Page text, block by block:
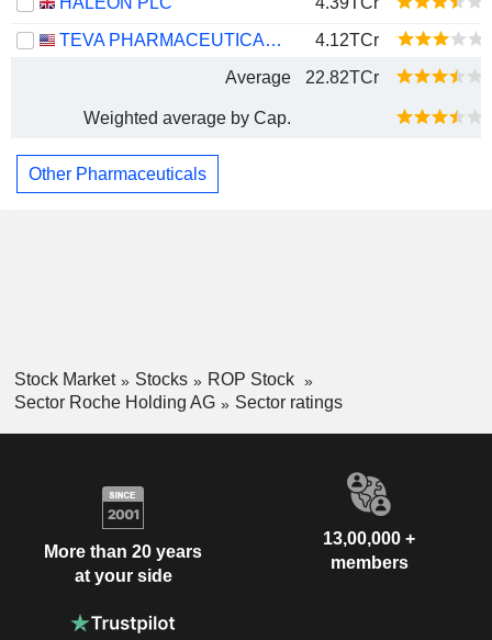
TEVA PHARMACEUTICAL INDUSTRIES LIMITED
4.12TCr
Average
22.82TCr
Weighted average by Cap.
Other Pharmaceuticals
Stock Market Stocks
ROP Stock
Sector Roche Holding AG
Sector ratings
More than 20 years
at your side
13,00,000 +
members